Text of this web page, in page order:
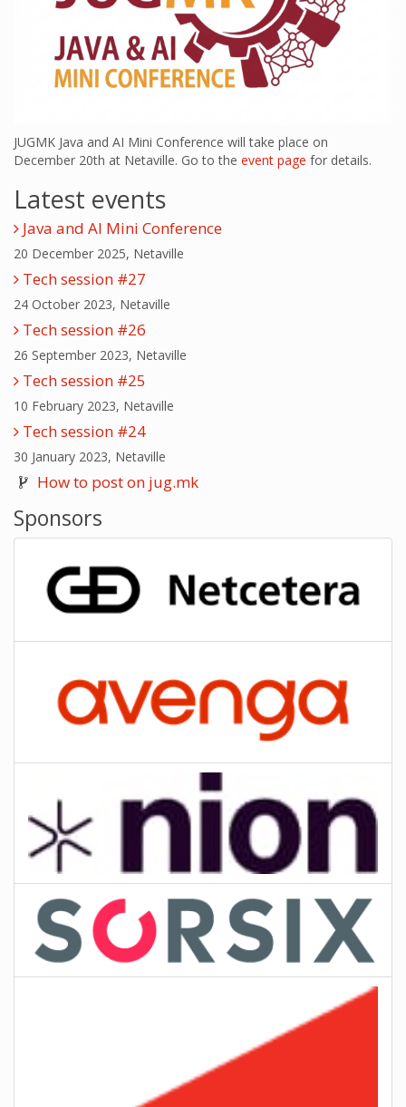
JUGMK Java and AI Mini Conference will take place on
December 20th at Netaville. Go to the event page for details.
Latest events
Java and AI Mini Conference
20 December 2025, Netaville
Tech session #27
24 October 2023, Netaville
Tech session #26
26 September 2023, Netaville
Tech session #25
10 February 2023, Netaville
Tech session #24
30 January 2023, Netaville
How to post on jug.mk
Sponsors